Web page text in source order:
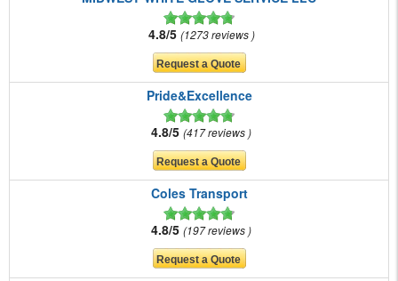
4.8/5 1273 reviews
Pride&Excellence
4.8/5 417 reviews
Coles Transport
4.8/5 197 reviews